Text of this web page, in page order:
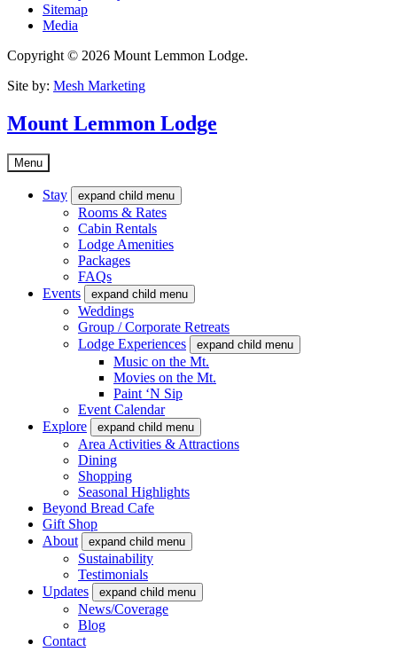
Sitemap
Media
Copyright © 2026 Mount Lemmon Lodge.
Site by: Mesh Marketing
Mount Lemmon Lodge
Menu
Stay expand child menu
Rooms & Rates
Cabin Rentals
Lodge Amenities
Packages
FAQs
Events
expand child menu
Weddings
Group / Corporate Retreats
Lodge Experiences
expand child menu
Music on the Mt.
Movies on the Mt.
Paint ‘N Sip
Event Calendar
Explore
expand child menu
Area Activities & Attractions
Dining
Shopping
Seasonal Highlights
Beyond Bread Cafe
Gift Shop
About
expand child menu
Sustainability
Testimonials
Updates
expand child menu
News/Coverage
Blog
Contact